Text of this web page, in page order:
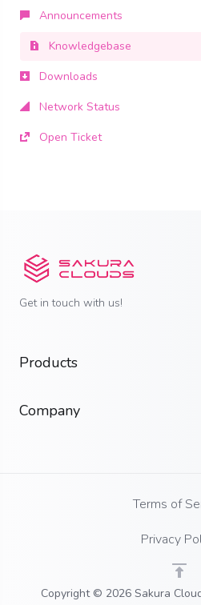
Announcements
Knowledgebase
Downloads
Network Status
Open Ticket
Get in touch with us!
Products
Company
Copyright © 2026 Sakura
Terms of
Privacy